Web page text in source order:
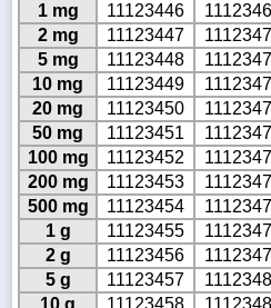
1 mg
11123446
2 mg
11123447
5 mg
11123448
10 mg
11123449
20 mg
11123450
50 mg
11123451
100 mg
11123452
200 mg
11123453
500 mg
11123454
1 g
11123455
2 g
11123456
5 g
11123457